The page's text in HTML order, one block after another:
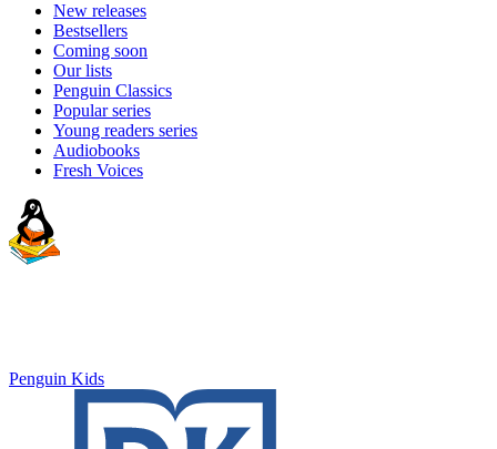
New releases
Bestsellers
Coming soon
Our lists
Penguin Classics
Popular series
Young readers series
Audiobooks
Fresh Voices
Penguin Kids